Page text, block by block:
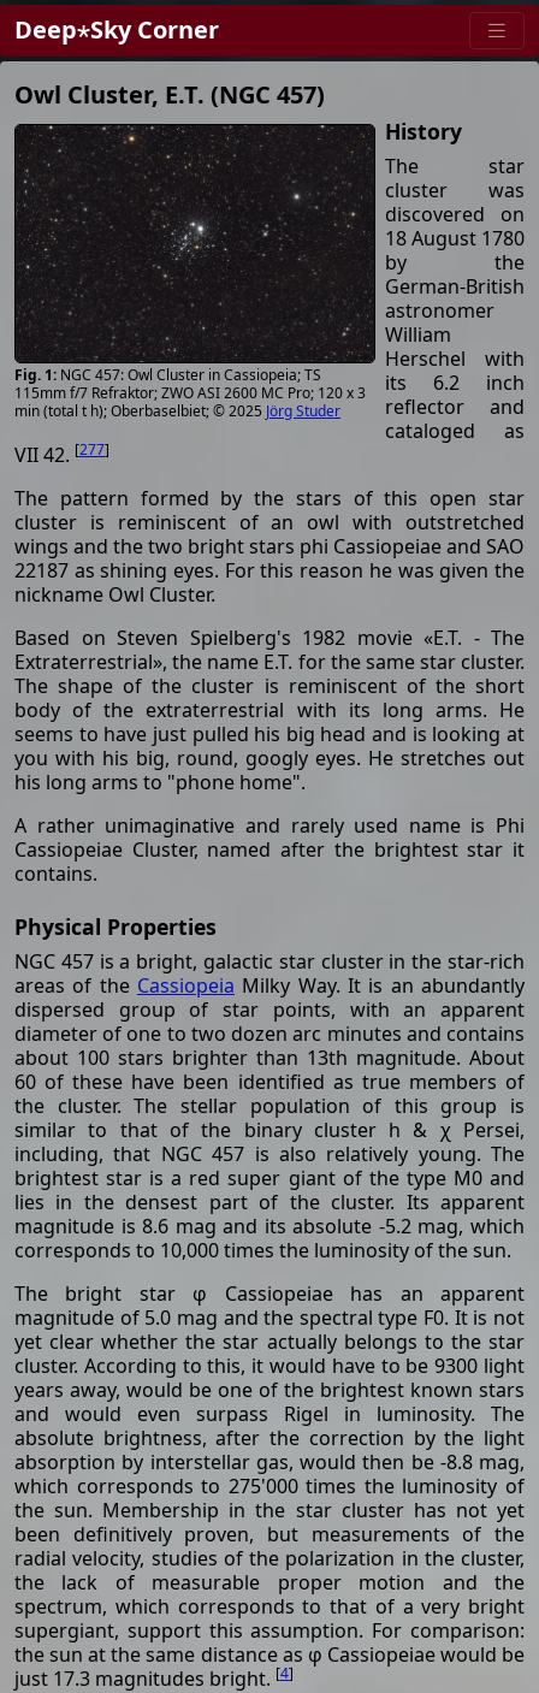
Deep⋆Sky Corner
Owl Cluster, E.T. (NGC 457)
NGC 457: Owl Cluster in Cassiopeia; TS
115mm f/7 Refraktor; ZWO ASI 2600 MC Pro; 120 x 3
min (total t h); Oberbaselbiet; © 2025 Jörg Studer
History
The star
cluster was
discovered on
18 August 1780
by the
German-British
astronomer
William
Herschel with
its 6.2 inch
reflector and
cataloged as
VII 42. [277]
The pattern formed by the stars of this open star
cluster is reminiscent of an owl with outstretched
wings and the two bright stars phi Cassiopeiae and SAO
22187 as shining eyes. For this reason he was given the
nickname Owl Cluster.
Based on Steven Spielberg's 1982 movie «E.T. - The
Extraterrestrial», the name E.T. for the same star cluster.
The shape of the cluster is reminiscent of the short
body of the extraterrestrial with its long arms. He
seems to have just pulled his big head and is looking at
you with his big, round, googly eyes. He stretches out
his long arms to "phone home".
A rather unimaginative and rarely used name is Phi
Cassiopeiae Cluster, named after the brightest star it
contains.
Physical Properties
NGC 457 is a bright, galactic star cluster in the star-rich
areas of the Cassiopeia Milky Way. It is an abundantly
dispersed group of star points, with an apparent
diameter of one to two dozen arc minutes and contains
about 100 stars brighter than 13th magnitude. About
60 of these have been identified as true members of
the cluster. The stellar population of this group is
similar to that of the binary cluster h & χ Persei,
including, that NGC 457 is also relatively young. The
brightest star is a red super giant of the type M0 and
lies in the densest part of the cluster. Its apparent
magnitude is 8.6 mag and its absolute -5.2 mag, which
corresponds to 10,000 times the luminosity of the sun.
The bright star φ Cassiopeiae has an apparent
magnitude of 5.0 mag and the spectral type F0. It is not
yet clear whether the star actually belongs to the star
cluster. According to this, it would have to be 9300 light
years away, would be one of the brightest known stars
and would even surpass Rigel in luminosity. The
absolute brightness, after the correction by the light
absorption by interstellar gas, would then be -8.8 mag,
which corresponds to 275'000 times the luminosity of
the sun. Membership in the star cluster has not yet
been definitively proven, but measurements of the
radial velocity, studies of the polarization in the cluster,
the lack of measurable proper motion and the
spectrum, which corresponds to that of a very bright
supergiant, support this assumption. For comparison:
the sun at the same distance as φ Cassiopeiae would be
just 17.3 magnitudes bright. [4]